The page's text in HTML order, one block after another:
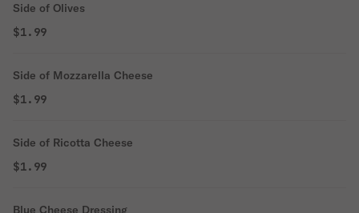
Side of Olives
$1.99
Side of Mozzarella Cheese
$1.99
Side of Ricotta Cheese
$1.99
Blue Cheese Dressing